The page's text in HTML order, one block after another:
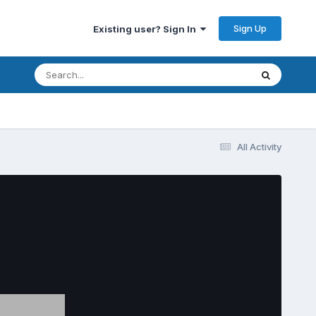
Existing user? Sign In Sign Up
All Activity